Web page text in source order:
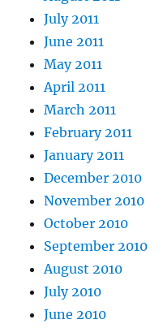
July 2011
June 2011
May 2011
April 2011
March 2011
February 2011
January 2011
December 2010
November 2010
October 2010
September 2010
August 2010
July 2010
June 2010